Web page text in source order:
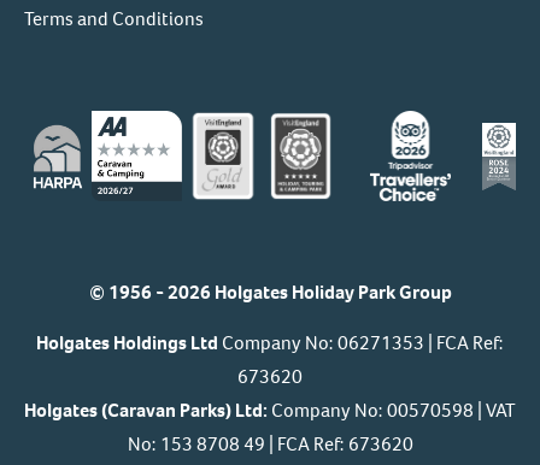
Terms and Conditions
© 1956 - 2026 Holgates Holiday Park Group
Holgates Holdings Ltd Company No: 06271353 | FCA Ref:
673620
Holgates (Caravan Parks) Ltd: Company No: 00570598 | VAT
No: 153 8708 49 | FCA Ref: 673620